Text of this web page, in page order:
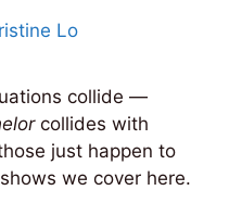
Lo
collide —
collides with
just happen to
we cover here.